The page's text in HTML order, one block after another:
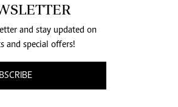
and stay updated on
and special offers!